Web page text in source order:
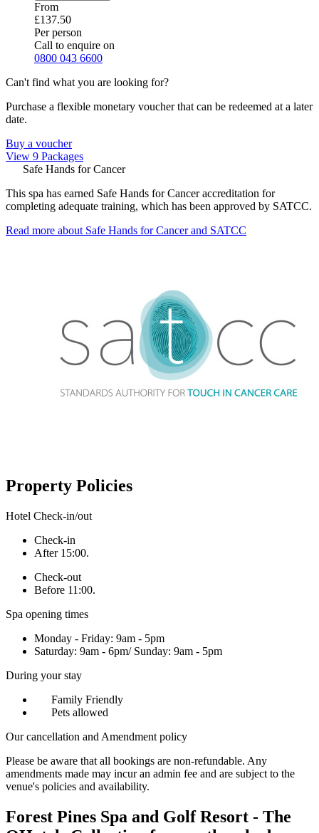
From
£137.50
Per person
Call to enquire on
0800 043 6600
Can't find what you are looking for?
Purchase a flexible monetary voucher that can be redeemed at a later
date.
Buy a voucher
View 9 Packages
Safe Hands for Cancer
This spa has earned Safe Hands for Cancer accreditation for
completing adequate training, which has been approved by SATCC.
Read more about Safe Hands for Cancer and SATCC
Property Policies
Hotel Check-in/out
Check-in
After 15:00.
Check-out
Before 11:00.
Spa opening times
Monday - Friday: 9am - 5pm
Saturday: 9am - 6pm/ Sunday: 9am - 5pm
During your stay
Family Friendly
Pets allowed
Our cancellation and Amendment policy
Please be aware that all bookings are non-refundable. Any
amendments made may incur an admin fee and are subject to the
venue's policies and availability.
Forest Pines Spa and Golf Resort - The